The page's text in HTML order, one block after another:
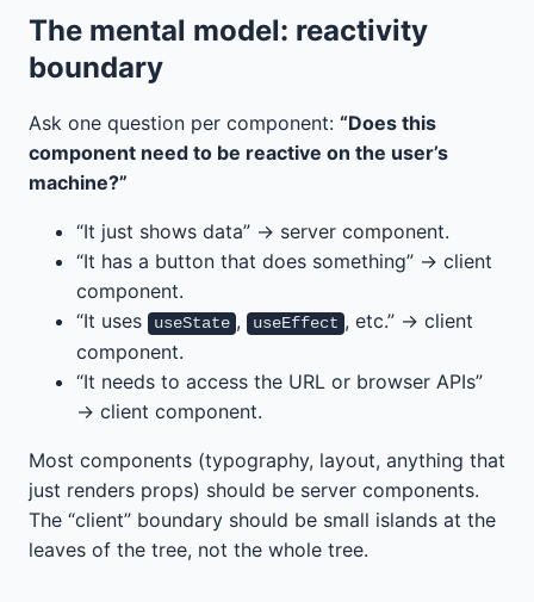
The mental model: reactivity
boundary
Ask one question per component: “Does this
component need to be reactive on the user’s
machine?”
“It just shows data” → server component.
“It has a button that does something” → client
component.
“It uses
useState , useEffect , etc.” → client
component.
“It needs to access the URL or browser APIs”
→ client component.
Most components (typography, layout, anything that
just renders props) should be server components.
The “client” boundary should be small islands at the
leaves of the tree, not the whole tree.